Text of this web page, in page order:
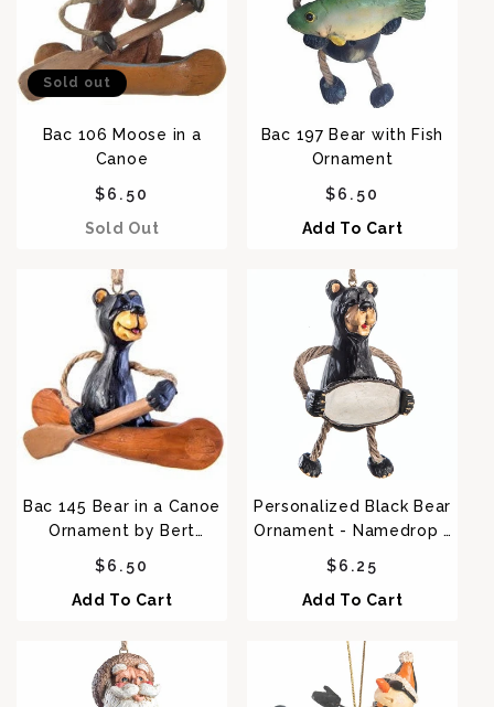
Sold out
Bac 106 Moose in a
Canoe
Regular price
$6.50
Sold Out
Bac 197 Bear with Fish
Ornament
Regular price
$6.50
Add To Cart
Bac 145 Bear in a Canoe
Ornament by Bert
Anderson
Regular price
$6.50
Add To Cart
Personalized Black Bear
Ornament - Namedrop -
BAC 088
Regular price
$6.25
Add To Cart